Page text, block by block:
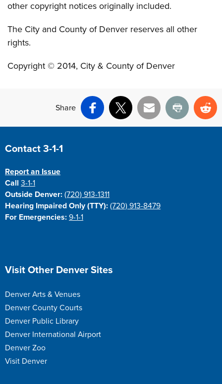
other copyright notices originally included.
The City and County of Denver reserves all other
rights.
Copyright © 2014, City & County of Denver
Share
Facebook
X Email Print
Site Footer
Contact 3-1-1
Report an Issue
Call3-1-1
Outside Denver: (720) 913-1311
Hearing Impaired Only (TTY): (720) 913-8479
For Emergencies: 9-1-1
Site Footer
Visit Other Denver Sites
Denver Arts & Venues
Denver County Courts
Denver Public Library
Denver International Airport
Denver Zoo
Visit Denver